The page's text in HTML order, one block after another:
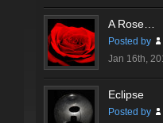
A Rose…
Posted by
Jan 16th,
Eclipse
Posted by